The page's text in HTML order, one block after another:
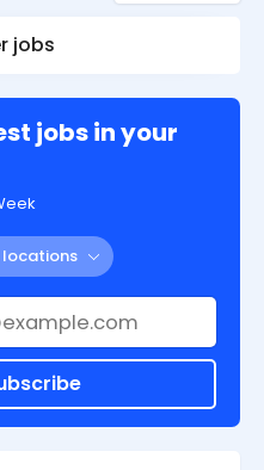
jobs
jobs in your
locations